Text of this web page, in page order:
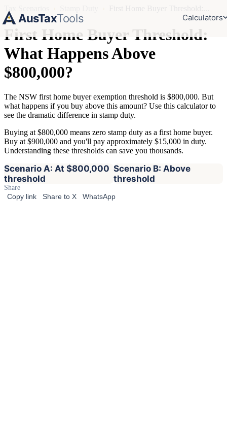
AusTaxTools Calculators
First Home Buyer Threshold:
What Happens Above
$800,000?
The NSW first home buyer exemption threshold is $800,000. But
what happens if you buy above this amount? Use this calculator to
see the dramatic difference in stamp duty.
Buying at $800,000 means zero stamp duty as a first home buyer.
Buy at $900,000 and you'll pay approximately $15,000 in duty.
Understanding these thresholds can save you thousands.
Scenario A: At $800,000
threshold
Scenario B: Above
threshold
Share
Copy link Share to X WhatsApp